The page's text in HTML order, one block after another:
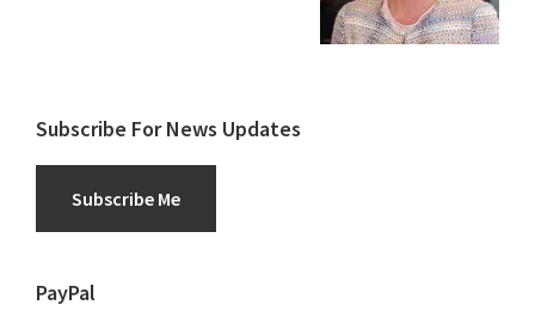
Subscribe For News Updates
Subscribe Me
PayPal